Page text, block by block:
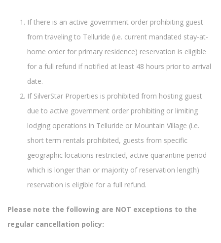
If there is an active government order prohibiting guest
from traveling to Telluride (i.e. current mandated stay-at-
home order for primary residence) reservation is eligible
for a full refund if notified at least 48 hours prior to arrival
date.
If SilverStar Properties is prohibited from hosting guest
due to active government order prohibiting or limiting
lodging operations in Telluride or Mountain Village (i.e.
short term rentals prohibited, guests from specific
geographic locations restricted, active quarantine period
which is longer than or majority of reservation length)
reservation is eligible for a full refund.
Please note the following are NOT exceptions to the
regular cancellation policy: